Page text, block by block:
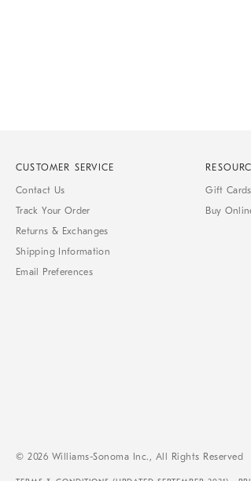
CUSTOMER SERVICE
Contact Us
Track Your Order
Returns & Exchanges
Shipping Information
Email Preferences
Gift Cards
Buy
© 2026 Williams-Sonoma Inc., All Rights Reserved